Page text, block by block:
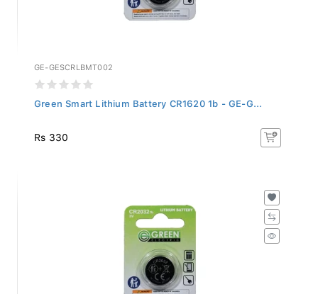
GE-GESCRLBMT002
Green Smart Lithium Battery CR1620 1b - GE-G...
Rs 330